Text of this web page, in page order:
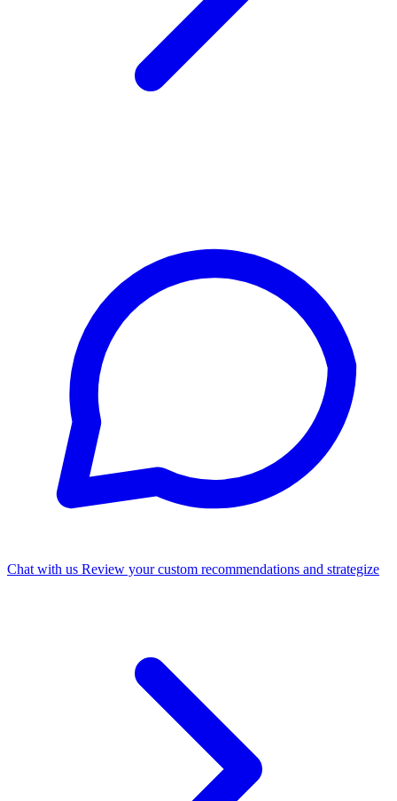
Chat with us Review your custom recommendations and strategize